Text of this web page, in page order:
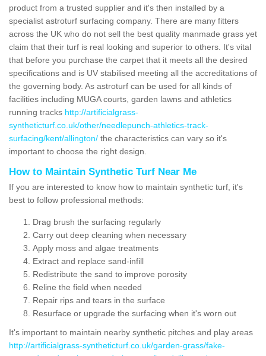
product from a trusted supplier and it's then installed by a
specialist astroturf surfacing company. There are many fitters
across the UK who do not sell the best quality manmade grass yet
claim that their turf is real looking and superior to others. It's vital
that before you purchase the carpet that it meets all the desired
specifications and is UV stabilised meeting all the accreditations of
the governing body. As astroturf can be used for all kinds of
facilities including MUGA courts, garden lawns and athletics
running tracks http://artificialgrass-
syntheticturf.co.uk/other/needlepunch-athletics-track-
surfacing/kent/allington/ the characteristics can vary so it's
important to choose the right design.
How to Maintain Synthetic Turf Near Me
If you are interested to know how to maintain synthetic turf, it's
best to follow professional methods:
Drag brush the surfacing regularly
Carry out deep cleaning when necessary
Apply moss and algae treatments
Extract and replace sand-infill
Redistribute the sand to improve porosity
Reline the field when needed
Repair rips and tears in the surface
Resurface or upgrade the surfacing when it's worn out
It's important to maintain nearby synthetic pitches and play areas
http://artificialgrass-syntheticturf.co.uk/garden-grass/fake-